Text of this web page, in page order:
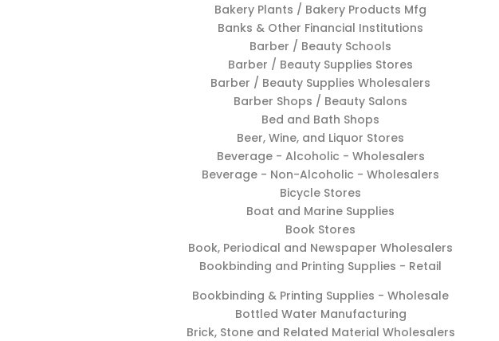
Bakery Plants / Bakery Products Mfg
Banks & Other Financial Institutions
Barber / Beauty Schools
Barber / Beauty Supplies Stores
Barber / Beauty Supplies Wholesalers
Barber Shops / Beauty Salons
Bed and Bath Shops
Beer, Wine, and Liquor Stores
Beverage - Alcoholic - Wholesalers
Beverage - Non-Alcoholic - Wholesalers
Bicycle Stores
Boat and Marine Supplies
Book Stores
Book, Periodical and Newspaper Wholesalers
Bookbinding and Printing Supplies - Retail
Bookbinding & Printing Supplies - Wholesale
Bottled Water Manufacturing
Brick, Stone and Related Material Wholesalers